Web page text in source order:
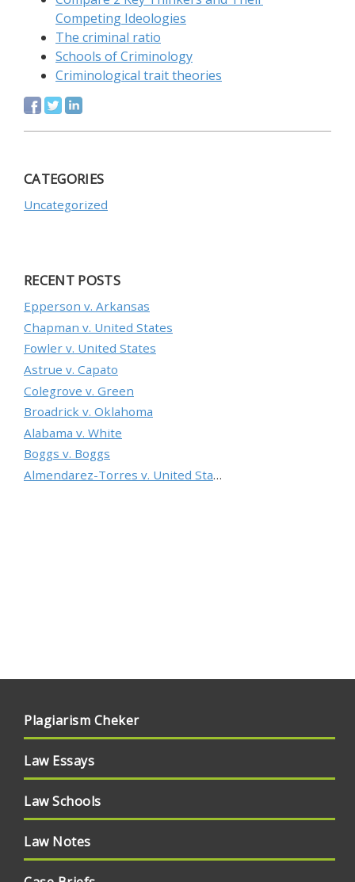
Competing Ideologies
The criminal ratio
Schools of Criminology
Criminological trait theories
CATEGORIES
Uncategorized
RECENT POSTS
Epperson v. Arkansas
Chapman v. United States
Fowler v. United States
Astrue v. Capato
Colegrove v. Green
Broadrick v. Oklahoma
Alabama v. White
Boggs v. Boggs
Almendarez-Torres v. United States
Plagiarism Cheker
Law Essays
Law Schools
Law Notes